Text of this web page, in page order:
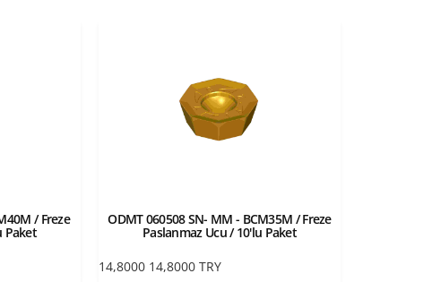
/ Freze
Paket
ODMT 060508 SN- MM - BCM35M / Freze
Paslanmaz Ucu / 10'lu Paket
14,8000 14,8000 TRY